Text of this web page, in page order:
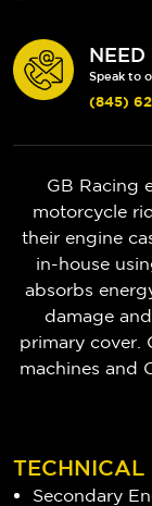
NEED
Speak to
(845)
GB Racing
motorcycle
their engine
in-house
absorbs
damage
primary cover.
machines and
TECHNICAL
Secondary